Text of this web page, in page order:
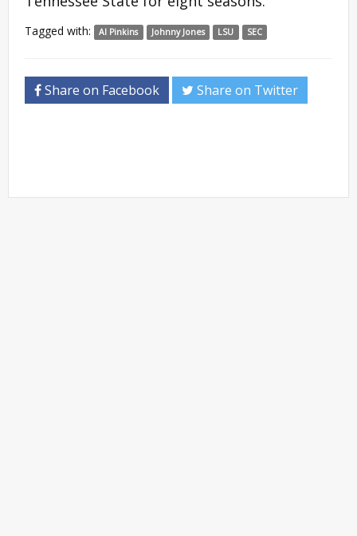
Tagged with: Al Pinkins Johnny Jones LSU SEC
Share on Facebook Share on Twitter